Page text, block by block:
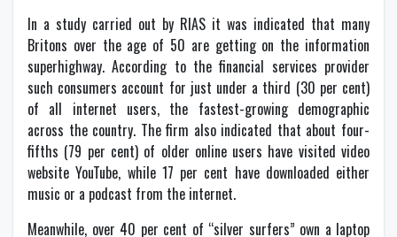
In a study carried out by RIAS it was indicated that many
Britons over the age of 50 are getting on the information
superhighway. According to the financial services provider
such consumers account for just under a third (30 per cent)
of all internet users, the fastest-growing demographic
across the country. The firm also indicated that about four-
fifths (79 per cent) of older online users have visited video
website YouTube, while 17 per cent have downloaded either
music or a podcast from the internet.
Meanwhile, over 40 per cent of “silver surfers” own a laptop